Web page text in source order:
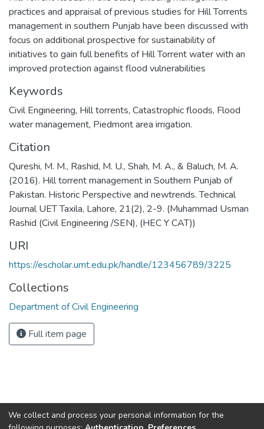
practices and appraisal of previous studies for Hill Torrents
management in southern Punjab have been discussed with
focus on additional prospective for sustainability of
initiatives to gain full benefits of Hill Torrent water with an
improved protection against flood vulnerabilities
Keywords
Civil Engineering, Hill torrents, Catastrophic floods, Flood
water management, Piedmont area irrigation.
Citation
Qureshi, M. M., Rashid, M. U., Shah, M. A., & Baluch, M. A.
(2016). Hill torrent management in Southern Punjab of
Pakistan. Historic Perspective and newtrends. Technical
Journal UET Taxila, Lahore, 21(2), 2-9. (Muhammad Usman
Rashid (Civil Engineering /SEN), (HEC Y CAT))
URI
https://escholar.umt.edu.pk/handle/123456789/3225
Collections
Department of Civil Engineering
Full item page
We collect and process your personal information for the